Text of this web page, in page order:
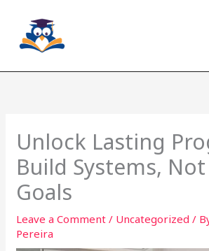
content
Unlock Lasting
Build Systems, Not
Goals
Leave a Comment / Uncategorized /
Pereira